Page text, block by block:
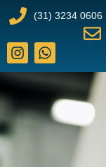
(31) 3234 0606